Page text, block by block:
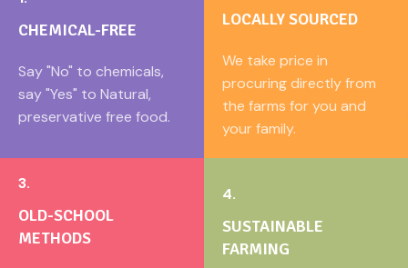
CHEMICAL-FREE
Say "No" to chemicals,
say "Yes" to Natural,
preservative free food.
LOCALLY SOURCED
We take price in
procuring directly from
the farms for you and
your family.
3.
OLD-SCHOOL
METHODS
4.
SUSTAINABLE
FARMING